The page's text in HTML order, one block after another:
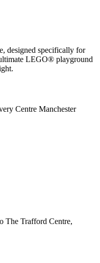
designed specifically for
LEGO® playground
Centre Manchester
The Trafford Centre,